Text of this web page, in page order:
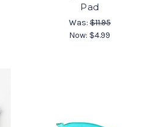
Pad
Was:$11.95
Now: $4.99